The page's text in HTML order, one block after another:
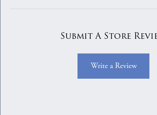
Submit A Store
Write a Review